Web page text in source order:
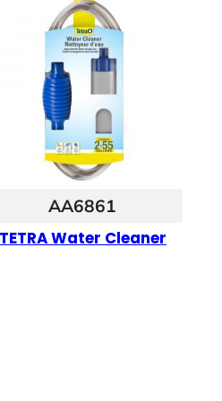
AA6861
TETRA Water Cleaner